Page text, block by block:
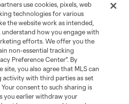
use cookies, pixels, web
technologies for various
the website work as intended,
how you engage with
efforts. We offer you the
non-essential tracking
Preference Center". By
you also agree that MLS can
activity with third parties as set
consent to such sharing is
you earlier withdraw your